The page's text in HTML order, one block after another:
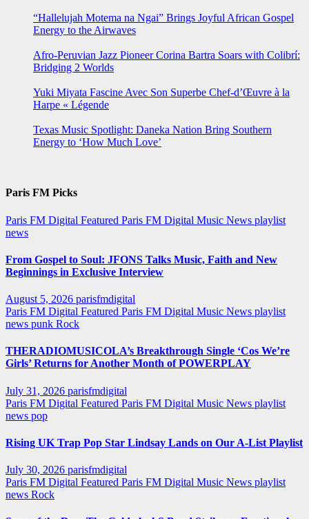
“Hallelujah Motema na Ngai” Brings Joyful African Gospel
Energy to the Airwaves
Afro-Peruvian Jazz Pioneer Corina Bartra Soars with Colibrí:
Bridging 2 Worlds
Yuki Miyata Fascine Avec Son Superbe Chef-d’Œuvre à la
Harpe « Légende
Texas Music Spotlight: Daneka Nation Bring Southern
Energy to ‘How Much Love’
Paris FM Picks
Paris FM Digital Featured Paris FM Digital Music News playlist
news
From Gospel to Soul: JFONS Talks Music, Faith and New
Beginnings in Exclusive Interview
August 5, 2026 parisfmdigital
Paris FM Digital Featured Paris FM Digital Music News playlist
news punk Rock
THERADIOMUSICOLA’s Breakthrough Single ‘Cos We’re
Girls’ Returns for Another Month of POWERPLAY
July 31, 2026 parisfmdigital
Paris FM Digital Featured Paris FM Digital Music News playlist
news pop
Rising UK Trap Pop Star Lindsay Lands on Our A-List Playlist
July 30, 2026 parisfmdigital
Paris FM Digital Featured Paris FM Digital Music News playlist
news Rock